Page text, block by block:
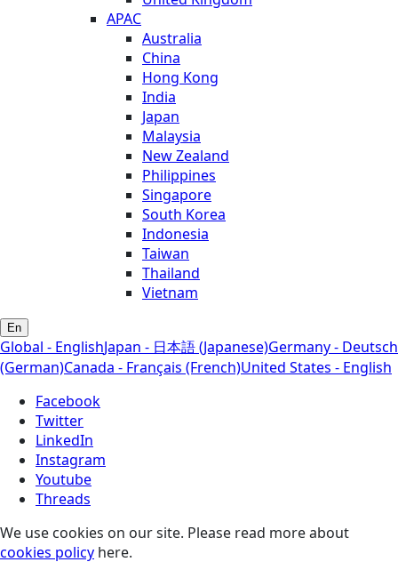
APAC
Australia
China
Hong Kong
India
Japan
Malaysia
New Zealand
Philippines
Singapore
South Korea
Indonesia
Taiwan
Thailand
Vietnam
En
Global - EnglishJapan - 日本語 (Japanese)Germany - Deutsch
(German)Canada - Français (French)United States - English
Facebook
Twitter
LinkedIn
Instagram
Youtube
Threads
We use cookies on our site. Please read more about
cookies policy here.